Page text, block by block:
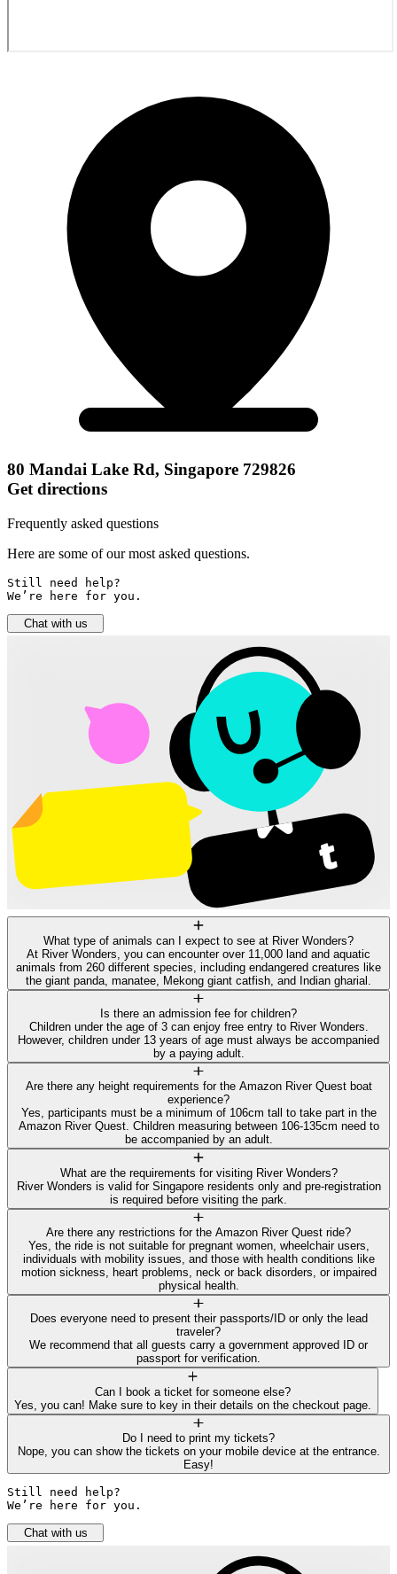
80 Mandai Lake Rd, Singapore 729826
Get directions
Frequently asked questions
Here are some of our most asked questions.
Still need help?
We’re here for you.
Chat with us
What type of animals can I expect to see at River Wonders?
At River Wonders, you can encounter over 11,000 land and aquatic
animals from 260 different species, including endangered creatures like
the giant panda, manatee, Mekong giant catfish, and Indian gharial.
Is there an admission fee for children?
Children under the age of 3 can enjoy free entry to River Wonders.
However, children under 13 years of age must always be accompanied
by a paying adult.
Are there any height requirements for the Amazon River Quest boat
experience?
Yes, participants must be a minimum of 106cm tall to take part in the
Amazon River Quest. Children measuring between 106-135cm need to
be accompanied by an adult.
What are the requirements for visiting River Wonders?
River Wonders is valid for Singapore residents only and pre-registration
is required before visiting the park.
Are there any restrictions for the Amazon River Quest ride?
Yes, the ride is not suitable for pregnant women, wheelchair users,
individuals with mobility issues, and those with health conditions like
motion sickness, heart problems, neck or back disorders, or impaired
physical health.
Does everyone need to present their passports/ID or only the lead
traveler?
We recommend that all guests carry a government approved ID or
passport for verification.
Can I book a ticket for someone else?
Yes, you can! Make sure to key in their details on the checkout page.
Do I need to print my tickets?
Nope, you can show the tickets on your mobile device at the entrance.
Easy!
Still need help?
We’re here for you.
Chat with us